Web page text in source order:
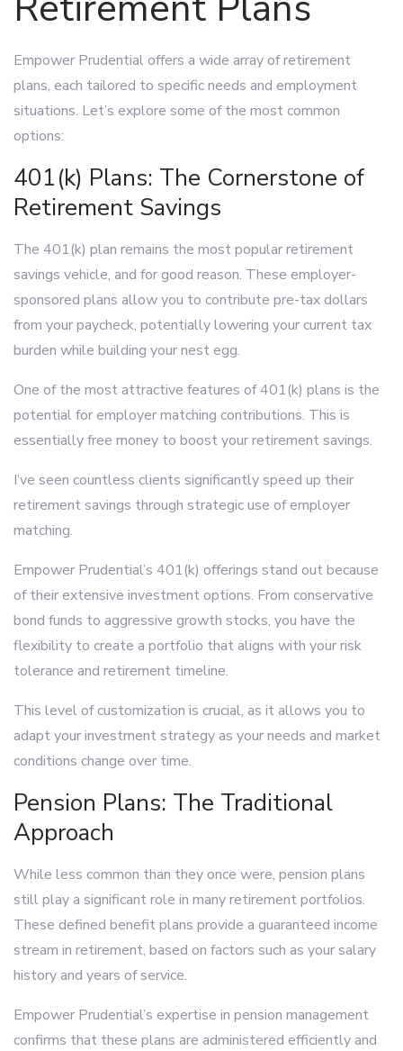
Empower Prudential offers a wide array of retirement
plans, each tailored to specific needs and employment
situations. Let’s explore some of the most common
options:
401(k) Plans: The Cornerstone of
Retirement Savings
The 401(k) plan remains the most popular retirement
savings vehicle, and for good reason. These employer-
sponsored plans allow you to contribute pre-tax dollars
from your paycheck, potentially lowering your current tax
burden while building your nest egg.
One of the most attractive features of 401(k) plans is the
potential for employer matching contributions. This is
essentially free money to boost your retirement savings.
I’ve seen countless clients significantly speed up their
retirement savings through strategic use of employer
matching.
Empower Prudential’s 401(k) offerings stand out because
of their extensive investment options. From conservative
bond funds to aggressive growth stocks, you have the
flexibility to create a portfolio that aligns with your risk
tolerance and retirement timeline.
This level of customization is crucial, as it allows you to
adapt your investment strategy as your needs and market
conditions change over time.
Pension Plans: The Traditional
Approach
While less common than they once were, pension plans
still play a significant role in many retirement portfolios.
These defined benefit plans provide a guaranteed income
stream in retirement, based on factors such as your salary
history and years of service.
Empower Prudential’s expertise in pension management
confirms that these plans are administered efficiently and